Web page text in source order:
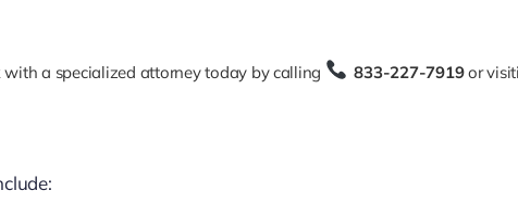
a specialized attorney today by calling 833-227-7919or